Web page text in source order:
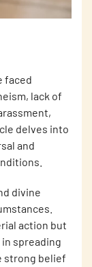
faced
lack of
delves into
and
divine
action but
spreading
strong belief